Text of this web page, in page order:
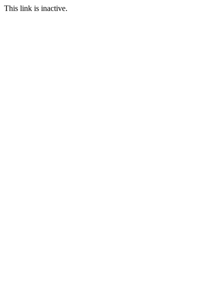
This link is inactive.